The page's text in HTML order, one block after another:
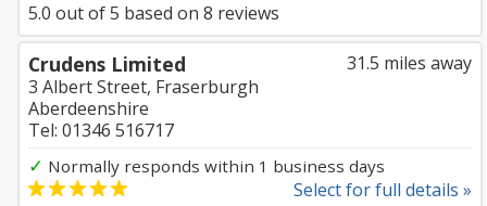
5.0 out of5 based on 8 reviews
31.5 miles away
Crudens Limited
3 Albert Street, Fraserburgh
Aberdeenshire
Tel: 01346 516717
✓ Normally responds within 1 business days
Select for full details »